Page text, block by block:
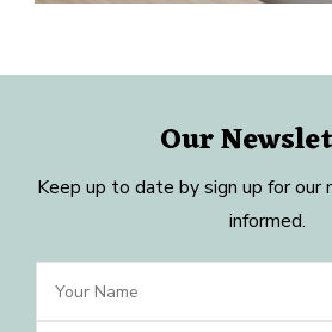
Our
Keep up to date by sign up for
informed.